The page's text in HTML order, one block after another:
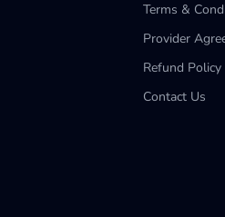
Terms &
Provider
Refund Policy
Contact Us